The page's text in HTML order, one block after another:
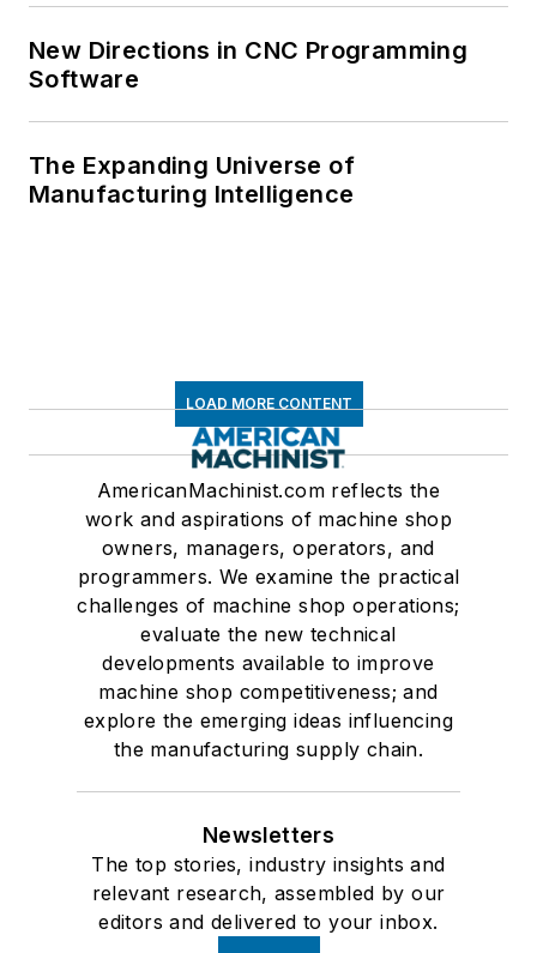
New Directions in CNC Programming
Software
The Expanding Universe of
Manufacturing Intelligence
LOAD MORE CONTENT
AmericanMachinist.com reflects the
work and aspirations of machine shop
owners, managers, operators, and
programmers. We examine the practical
challenges of machine shop operations;
evaluate the new technical
developments available to improve
machine shop competitiveness; and
explore the emerging ideas influencing
the manufacturing supply chain.
Newsletters
The top stories, industry insights and
relevant research, assembled by our
editors and delivered to your inbox.